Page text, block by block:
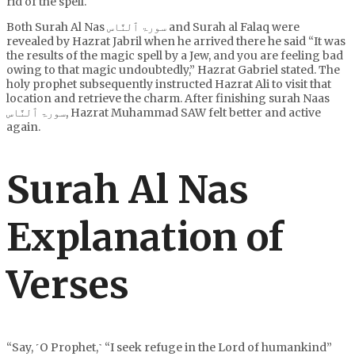
Both Surah Al Nas سورۃ ٱلنَّاس and Surah al Falaq were
revealed by Hazrat Jabril when he arrived there he said “It was
the results of the magic spell by a Jew, and you are feeling bad
owing to that magic undoubtedly,” Hazrat Gabriel stated. The
holy prophet subsequently instructed Hazrat Ali to visit that
location and retrieve the charm. After finishing surah Naas
سورۃ ٱلنَّاس, Hazrat Muhammad SAW felt better and active
again.
Surah Al Nas
Explanation of
Verses
“Say, ˹O Prophet,˺ “I seek refuge in the Lord of humankind”